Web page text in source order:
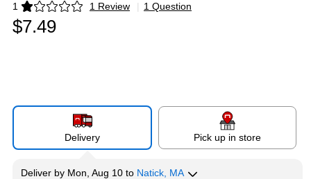
1 1 Review
Exited tooltip | 1 Question
$7.49
Delivery Pick up in store
Deliver by Mon, Aug 10 to Natick, MA